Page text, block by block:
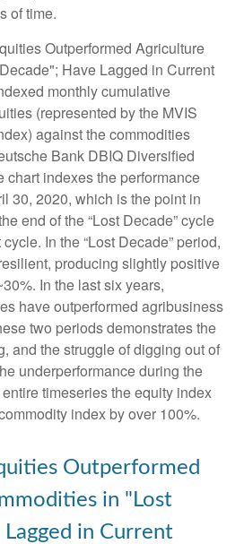
of time.
Outperformed Agriculture
Have Lagged in Current
monthly cumulative
(represented by the MVIS
against the commodities
Bank DBIQ Diversified
chart indexes the performance
30, 2020, which is the point in
end of the “Lost Decade” cycle
In the “Lost Decade” period,
producing slightly positive
In the last six years,
have outperformed agribusiness
two periods demonstrates the
and the struggle of digging out of
underperformance during the
timeseries the equity index
index by over 100%.
Outperformed
in "Lost
Lagged in Current